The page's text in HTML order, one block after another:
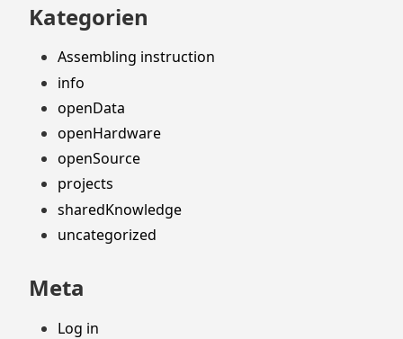
Kategorien
Assembling instruction
info
openData
openHardware
openSource
projects
sharedKnowledge
uncategorized
Meta
Log in